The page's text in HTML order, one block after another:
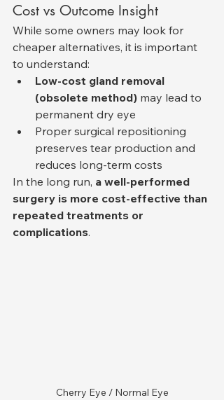
Cost vs Outcome Insight
While some owners may look for
cheaper alternatives, it is important
to understand:
Low-cost gland removal
(obsolete method) may lead to
permanent dry eye
Proper surgical repositioning
preserves tear production and
reduces long-term costs
In the long run, a well-performed
surgery is more cost-effective than
repeated treatments or
complications.
Cherry Eye / Normal Eye